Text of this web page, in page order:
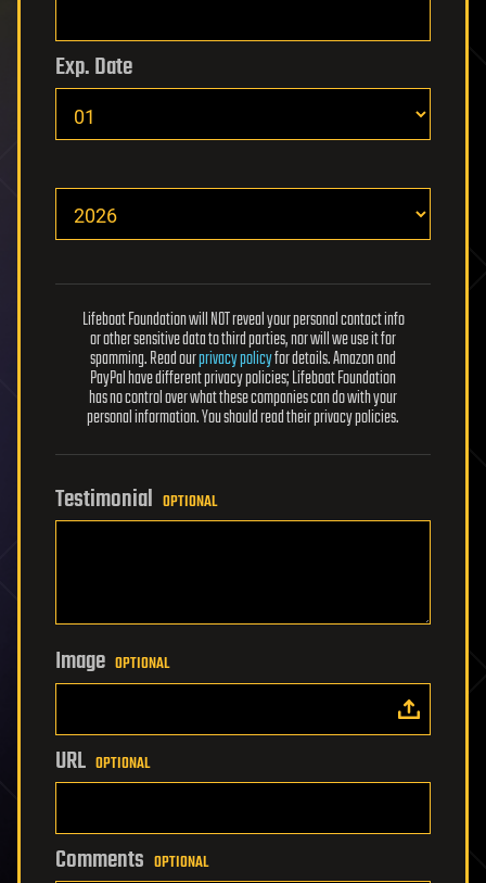
Exp. Date
Lifeboat Foundation will NOT reveal your personal contact info
or other sensitive data to third parties, nor will we use it for
spamming. Read ourprivacy policy
PayPal have different privacy policies; Lifeboat Foundation
has no control over what these companies can do with your
personal information. You should read their privacy policies.
Testimonial OPTIONAL
Image OPTIONAL
URL OPTIONAL
Comments OPTIONAL